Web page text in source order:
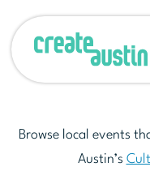
Browse local events
Austin’s